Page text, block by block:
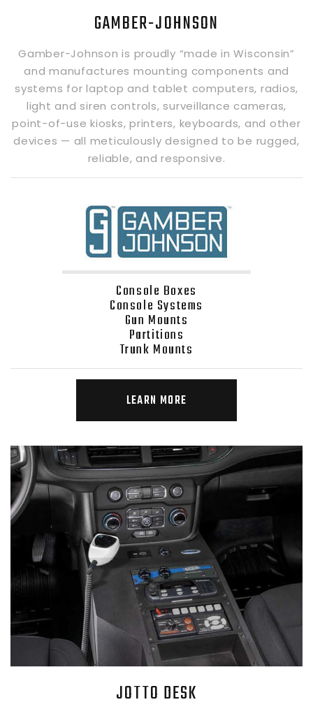
GAMBER-JOHNSON
Gamber-Johnson is proudly “made in Wisconsin”
and manufactures mounting components and
systems for laptop and tablet computers, radios,
light and siren controls, surveillance cameras,
point-of-use kiosks, printers, keyboards, and other
devices — all meticulously designed to be rugged,
reliable, and responsive.
Console Boxes
Console Systems
Gun Mounts
Partitions
Trunk Mounts
LEARN MORE
JOTTO DESK